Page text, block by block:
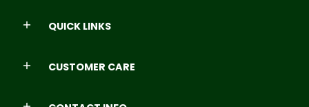
QUICK LINKS
CUSTOMER CARE